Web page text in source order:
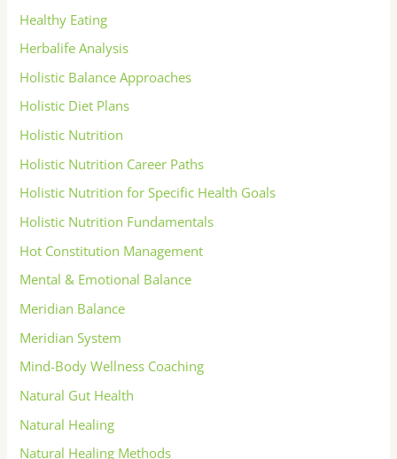
Healthy Eating
Herbalife Analysis
Holistic Balance Approaches
Holistic Diet Plans
Holistic Nutrition
Holistic Nutrition Career Paths
Holistic Nutrition for Specific Health Goals
Holistic Nutrition Fundamentals
Hot Constitution Management
Mental & Emotional Balance
Meridian Balance
Meridian System
Mind-Body Wellness Coaching
Natural Gut Health
Natural Healing
Natural Healing Methods